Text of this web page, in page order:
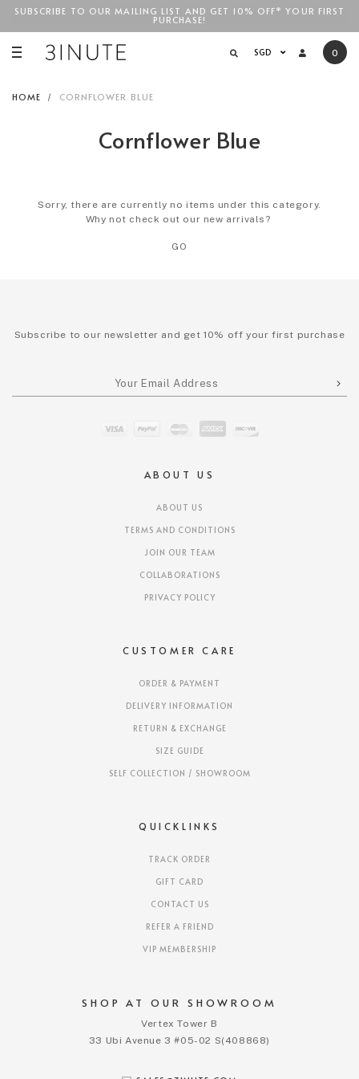
FREE STANDARD COURIER SHIPPING FOR LOCAL ORDERS
ABOVESGD$100
SUBSCRIBE TO OUR MAILING LIST AND GET 10% OFF* YOUR FIRST
PURCHASE!
SGD 0
HOME CORNFLOWER BLUE
Cornflower Blue
Sorry, there are currently no items under this category.
Why not check out our new arrivals?
GO
SHOP AT OUR SHOWROOM
Vertex Tower B
33 Ubi Avenue 3 #05-02 S(408868)
ABOUT US
ABOUT US
TERMS AND CONDITIONS
JOIN OUR TEAM
COLLABORATIONS
PRIVACY POLICY
CUSTOMER CARE
ORDER & PAYMENT
DELIVERY INFORMATION
RETURN & EXCHANGE
SIZE GUIDE
SELF COLLECTION / SHOWROOM
QUICKLINKS
TRACK ORDER
GIFT CARD
CONTACT US
REFER A FRIEND
VIP MEMBERSHIP
Subscribe to our newsletter and get 10% off your first purchase